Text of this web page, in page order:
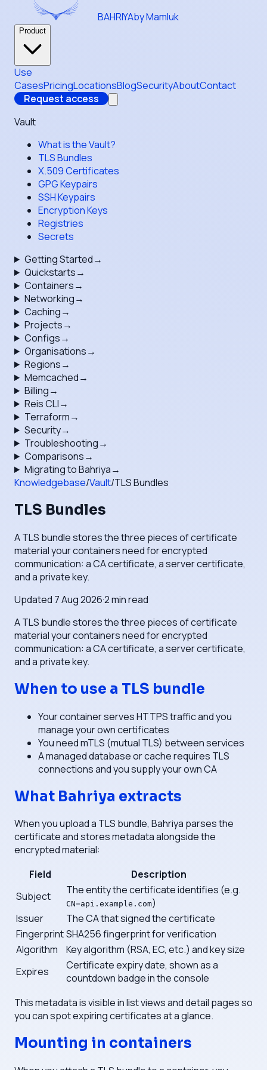
BAHRIYAby Mamluk
Product
Use
CasesPricingLocationsBlogSecurityAboutContact
Request access
Vault
What is the Vault?
TLS Bundles
X.509 Certificates
GPG Keypairs
SSH Keypairs
Encryption Keys
Registries
Secrets
Getting Started→
Quickstarts→
Containers→
Networking→
Caching→
Projects→
Configs→
Organisations→
Regions→
Memcached→
Billing→
Reis CLI→
Terraform→
Security→
Troubleshooting→
Comparisons→
Migrating to Bahriya→
Knowledgebase/Vault/TLS Bundles
TLS Bundles
A TLS bundle stores the three pieces of certificate
material your containers need for encrypted
communication: a CA certificate, a server certificate,
and a private key.
Updated 7 Aug 2026·2min read
A TLS bundle stores the three pieces of certificate
material your containers need for encrypted
communication: a CA certificate, a server certificate,
and a private key.
When to use a TLS bundle
Your container serves HTTPS traffic and you
manage your own certificates
You need mTLS (mutual TLS) between services
A managed database or cache requires TLS
connections and you supply your own CA
What Bahriya extracts
When you upload a TLS bundle, Bahriya parses the
certificate and stores metadata alongside the
encrypted material:
Field
Description
Subject
The entity the certificate identifies (e.g.
CN=api.example.com)
Issuer
The CA that signed the certificate
FingerprintSHA256 fingerprint for verification
Algorithm
Key algorithm (RSA, EC, etc.) and key size
Expires
Certificate expiry date, shown as a
countdown badge in the console
This metadata is visible in list views and detail pages so
you can spot expiring certificates at a glance.
Mounting in containers